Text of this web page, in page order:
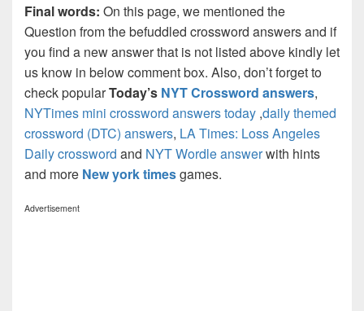
Final words: On this page, we mentioned the
Question from the befuddled crossword answers and if
you find a new answer that is not listed above kindly let
us know in below comment box. Also, don’t forget to
check popularToday’s NYT Crossword answers,
NYTimes mini crossword answers today ,daily themed
crossword (DTC) answers, LA Times: Loss Angeles
Daily crossword and NYT Wordle answerwith hints
and more New york timesgames.
Advertisement